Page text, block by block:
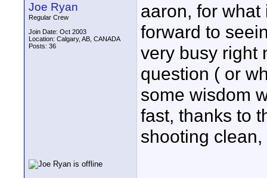
Joe Ryan
Regular Crew
Join Date: Oct 2003
Location: Calgary, AB, CANADA
Posts: 36
aaron, for
forward to
very busy right
question ( or
some wisdom
fast, thanks to
shooting